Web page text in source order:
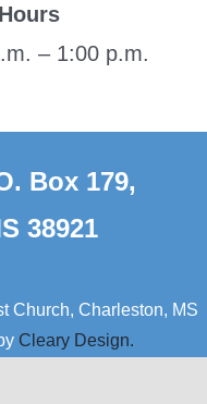
– 1:00 p.m.
Box 179,
38921
Church, Charleston, MS
Cleary Design.